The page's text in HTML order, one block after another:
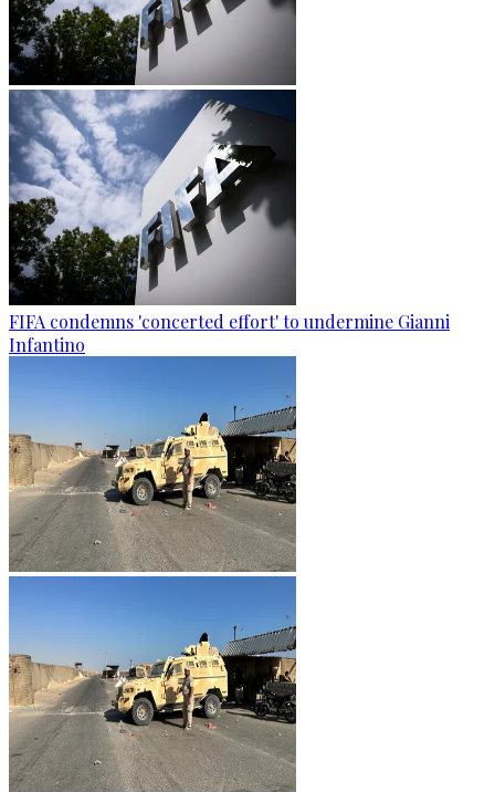
FIFA condemns 'concerted effort' to undermine Gianni
Infantino